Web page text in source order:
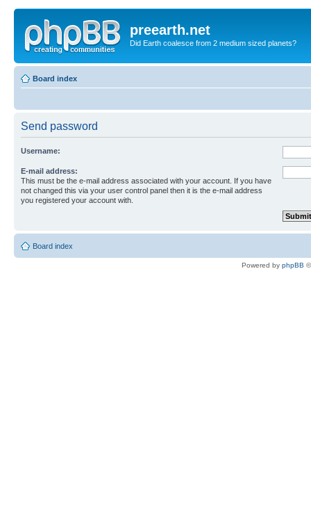
preearth.net
Did Earth coalesce from 2 medium sized planets?
Board index
Send password
Username:
E-mail address:
This must be the e-mail address associated with your account. If you have
not changed this via your user control panel then it is the e-mail address
you registered your account with.
Board index
Powered by phpBB